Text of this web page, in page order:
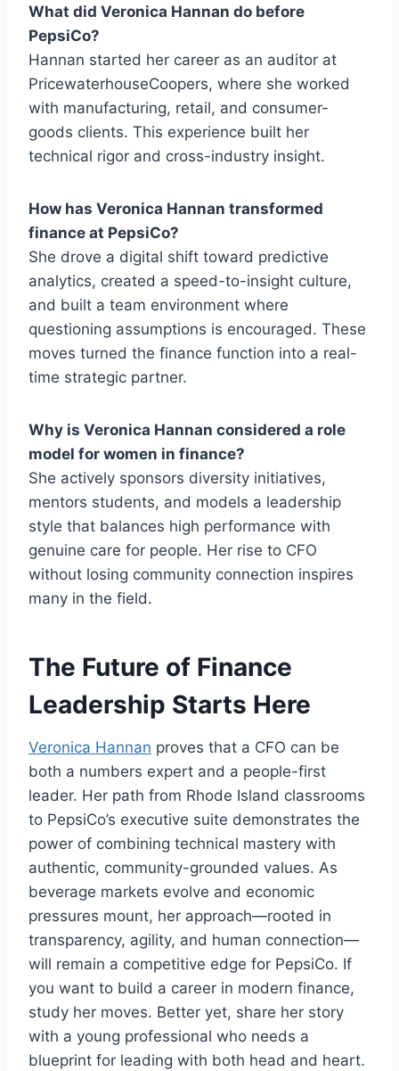
What did Veronica Hannan do before
PepsiCo?
Hannan started her career as an auditor at
PricewaterhouseCoopers, where she worked
with manufacturing, retail, and consumer-
goods clients. This experience built her
technical rigor and cross-industry insight.
How has Veronica Hannan transformed
finance at PepsiCo?
She drove a digital shift toward predictive
analytics, created a speed-to-insight culture,
and built a team environment where
questioning assumptions is encouraged. These
moves turned the finance function into a real-
time strategic partner.
Why is Veronica Hannan considered a role
model for women in finance?
She actively sponsors diversity initiatives,
mentors students, and models a leadership
style that balances high performance with
genuine care for people. Her rise to CFO
without losing community connection inspires
many in the field.
The Future of Finance
Leadership Starts Here
Veronica Hannan proves that a CFO can be
both a numbers expert and a people-first
leader. Her path from Rhode Island classrooms
to PepsiCo’s executive suite demonstrates the
power of combining technical mastery with
authentic, community-grounded values. As
beverage markets evolve and economic
pressures mount, her approach—rooted in
transparency, agility, and human connection—
will remain a competitive edge for PepsiCo. If
you want to build a career in modern finance,
study her moves. Better yet, share her story
with a young professional who needs a
blueprint for leading with both head and heart.